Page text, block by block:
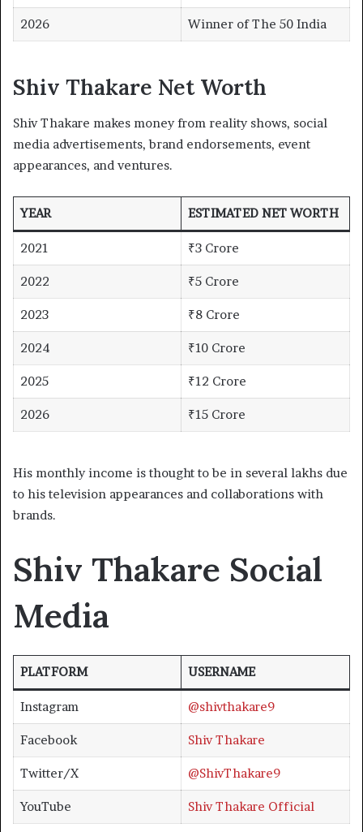
2026 Winner of The 50 India
Shiv Thakare Net Worth
Shiv Thakare makes money from reality shows, social
media advertisements, brand endorsements, event
appearances, and ventures.
YEAR ESTIMATED NET WORTH
2021 ₹3 Crore
2022 ₹5 Crore
2023 ₹8 Crore
2024 ₹10 Crore
2025 ₹12 Crore
2026 ₹15 Crore
His monthly income is thought to be in several lakhs due
to his television appearances and collaborations with
brands.
Shiv Thakare Social
Media
PLATFORM USERNAME
Instagram @shivthakare9
Facebook Shiv Thakare
Twitter/X @ShivThakare9
YouTube Shiv Thakare Official